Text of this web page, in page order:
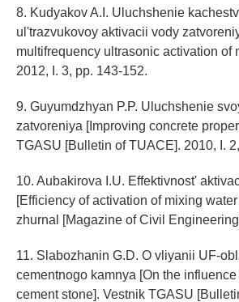
8. Kudyakov A.I. Uluchshenie
ul'trazvukovoy aktivacii vody
multifrequency ultrasonic activation
2012, I. 3, pp. 143-152.
9. Guyumdzhyan P.P. Uluchshenie
zatvoreniya [Improving concrete
TGASU [Bulletin of TUACE]. 2010, I.
10. Aubakirova I.U. Effektivnost'
[Efficiency of activation of mixing
zhurnal [Magazine of Civil
11. Slabozhanin G.D. O vliyanii UF-
cementnogo kamnya [On the
cement stone]. Vestnik TGASU